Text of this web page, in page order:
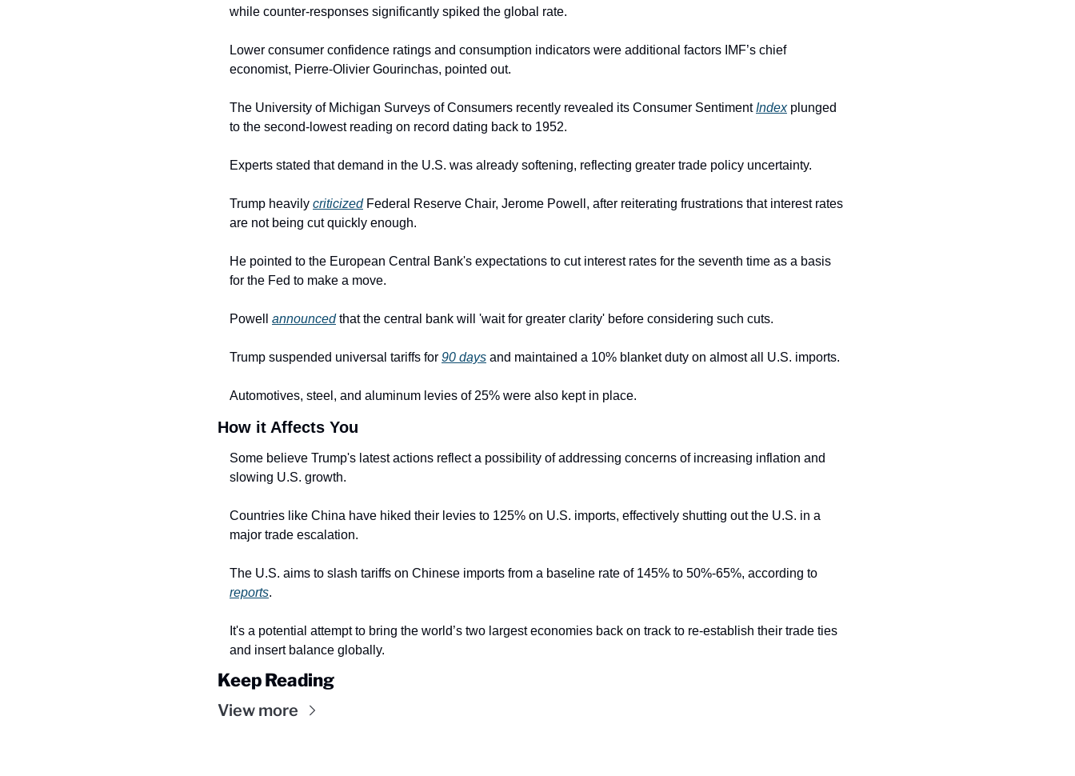
while counter-responses significantly spiked the global rate.
Lower consumer confidence ratings and consumption indicators were additional factors IMF’s chief
economist, Pierre-Olivier Gourinchas, pointed out.
The University of Michigan Surveys of Consumers recently revealed its Consumer Sentiment Index plunged
to the second-lowest reading on record dating back to 1952.
Experts stated that demand in the U.S. was already softening, reflecting greater trade policy uncertainty.
Trump heavily criticized Federal Reserve Chair, Jerome Powell, after reiterating frustrations that interest rates
are not being cut quickly enough.
He pointed to the European Central Bank's expectations to cut interest rates for the seventh time as a basis
for the Fed to make a move.
Powell announced that the central bank will 'wait for greater clarity' before considering such cuts.
Trump suspended universal tariffs for 90 days and maintained a 10% blanket duty on almost all U.S. imports.
Automotives, steel, and aluminum levies of 25% were also kept in place.
How it Affects You
Some believe Trump's latest actions reflect a possibility of addressing concerns of increasing inflation and
slowing U.S. growth.
Countries like China have hiked their levies to 125% on U.S. imports, effectively shutting out the U.S. in a
major trade escalation.
reports.
It's a potential attempt to bring the world’s two largest economies back on track to re-establish their trade ties
and insert balance globally.
Keep Reading
View more